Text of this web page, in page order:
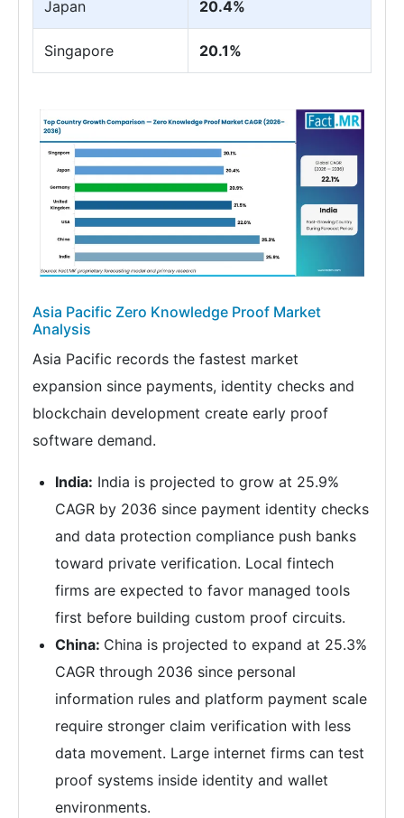
Japan 20.4%
Singapore 20.1%
Asia Pacific Zero Knowledge Proof Market
Analysis
Asia Pacific records the fastest market
expansion since payments, identity checks and
blockchain development create early proof
software demand.
India: India is projected to grow at 25.9%
CAGR by 2036 since payment identity checks
and data protection compliance push banks
toward private verification. Local fintech
firms are expected to favor managed tools
first before building custom proof circuits.
China: China is projected to expand at 25.3%
CAGR through 2036 since personal
information rules and platform payment scale
require stronger claim verification with less
data movement. Large internet firms can test
proof systems inside identity and wallet
environments.